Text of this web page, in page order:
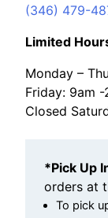
(346) 479-
Limited
Monday –
Friday: 9am -
Closed
*Pick Up
orders at
To pick